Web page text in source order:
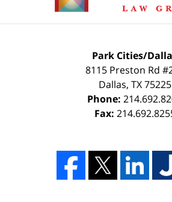
Park Cities/
8115 Preston Rd
Dallas, TX 75225
Phone:
Fax: